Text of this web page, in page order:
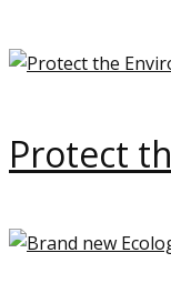
Protect